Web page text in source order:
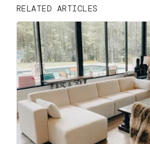
RELATED ARTICLES